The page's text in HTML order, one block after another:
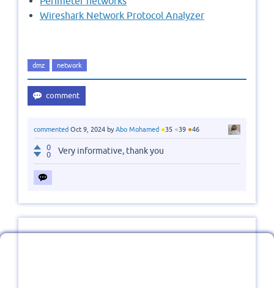
Wireshark Network Protocol Analyzer
dmz network
commented Oct 9, 2024 byAbo Mohamed ●35 ●39 ●46
0
0
Very informative, thank you